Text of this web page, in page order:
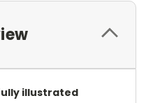
illustrated